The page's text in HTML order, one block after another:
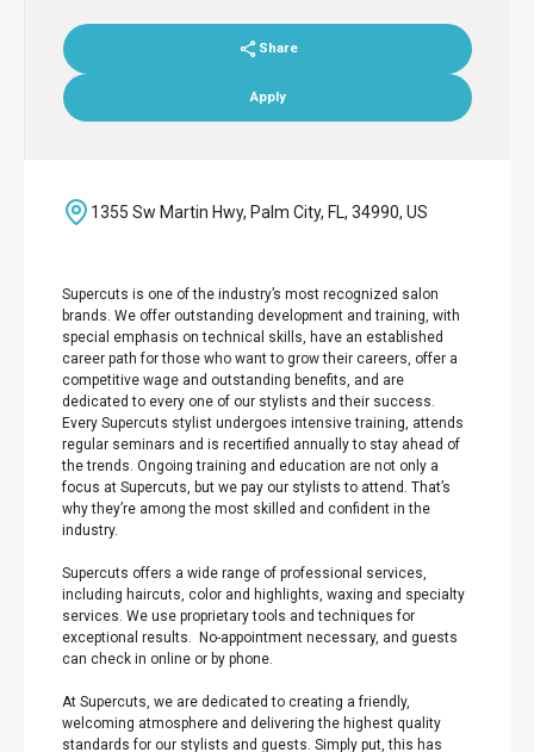
Share
Apply
1355 Sw Martin Hwy, Palm City, FL, 34990, US
Supercuts is one of the industry’s most recognized salon
brands. We offer outstanding development and training, with
special emphasis on technical skills, have an established
career path for those who want to grow their careers, offer a
competitive wage and outstanding benefits, and are
dedicated to every one of our stylists and their success.
Every Supercuts stylist undergoes intensive training, attends
regular seminars and is recertified annually to stay ahead of
the trends. Ongoing training and education are not only a
focus at Supercuts, but we pay our stylists to attend. That’s
why they’re among the most skilled and confident in the
industry.
Supercuts offers a wide range of professional services,
including haircuts, color and highlights, waxing and specialty
services. We use proprietary tools and techniques for
exceptional results. No-appointment necessary, and guests
can check in online or by phone.
At Supercuts, we are dedicated to creating a friendly,
welcoming atmosphere and delivering the highest quality
standards for our stylists and guests. Simply put, this has